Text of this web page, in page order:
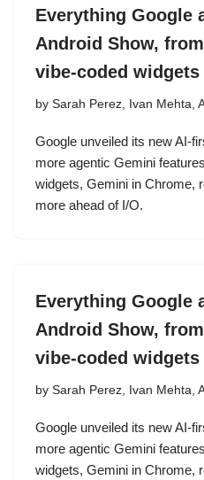
Everything Google
Android Show,
vibe-coded widgets
by Sarah Perez, Ivan Mehta,
Google unveiled its new AI-
more agentic Gemini
widgets, Gemini in Chrome,
more ahead of I/O.
Everything Google
Android Show,
vibe-coded widgets
by Sarah Perez, Ivan Mehta,
Google unveiled its new AI-
more agentic Gemini
widgets, Gemini in Chrome,